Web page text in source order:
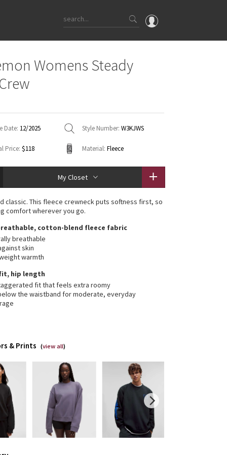
OMG
Latest Price Changes
WTF
Womens Steady
Date: 12/2025 Style Number: W3KJWS
Price: $118 Material: Fleece
My Closet
classic. This fleece crewneck puts softness first, so
comfort wherever you go.
cotton-blend fleece fabric
breathable
skin
warmth
hip length
fit that feels extra roomy
the waistband for moderate, everyday
& Prints (view all)